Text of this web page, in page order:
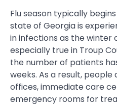
Flu season typically
state of Georgia is
in infections as the winter
especially true in Troup
the number of patients
weeks. As a result, people
offices, immediate care
emergency rooms for